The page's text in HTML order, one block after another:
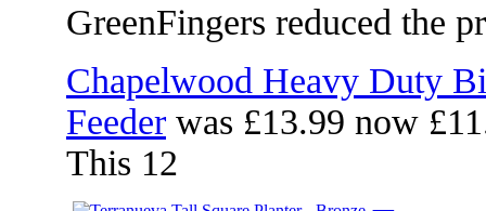
GreenFingers reduced the
Chapelwood Heavy Duty
Feeder was £13.99 now
This 12